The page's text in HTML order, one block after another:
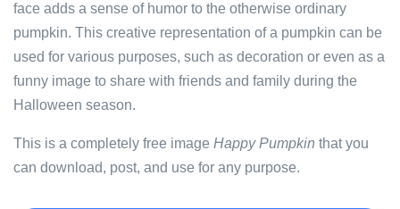
face adds a sense of humor to the otherwise ordinary
pumpkin. This creative representation of a pumpkin can be
used for various purposes, such as decoration or even as a
funny image to share with friends and family during the
Halloween season.
This is a completely free image Happy Pumpkin that you
can download, post, and use for any purpose.